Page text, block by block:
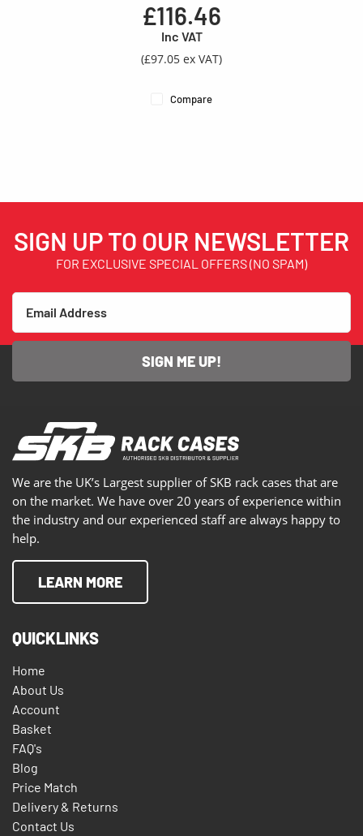
£116.46
Inc VAT
(£97.05 ex VAT)
Compare
SIGN UP TO OUR NEWSLETTER
FOR EXCLUSIVE SPECIAL OFFERS (NO SPAM)
SIGN ME UP!
We are the UK’s Largest supplier of SKB rack cases that are
on the market. We have over 20 years of experience within
the industry and our experienced staff are always happy to
help.
LEARN MORE
QUICKLINKS
Home
About Us
Account
Basket
FAQ's
Blog
Price Match
Delivery & Returns
Contact Us